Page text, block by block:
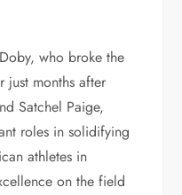
who broke the
just months after
Satchel Paige,
roles in solidifying
athletes in
on the field